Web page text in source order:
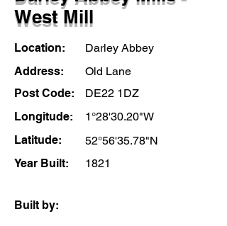
West Mill
Location:
Darley Abbey
Address:
Old Lane
Post Code:
DE22 1DZ
Longitude:
1°28'30.20"W
Latitude:
52°56'35.78"N
Year Built:
1821
Built by: